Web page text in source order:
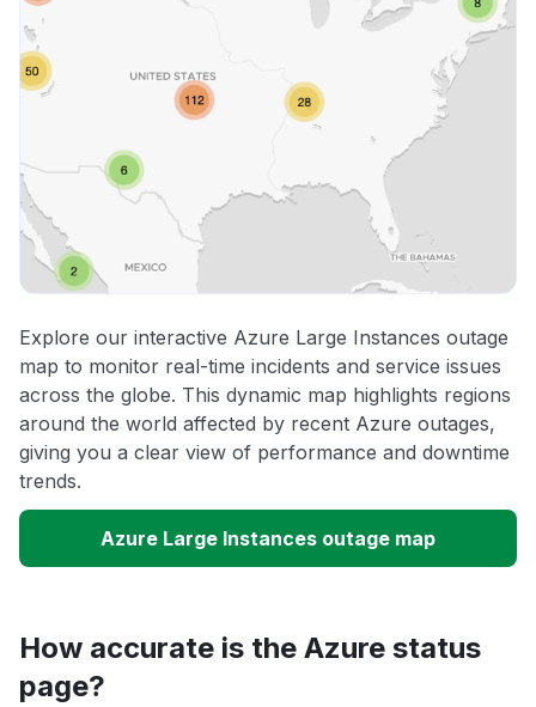
Explore our interactive Azure Large Instances outage
map to monitor real-time incidents and service issues
across the globe. This dynamic map highlights regions
around the world affected by recent Azure outages,
giving you a clear view of performance and downtime
trends.
Azure Large Instances outage map
How accurate is the Azure status
page?